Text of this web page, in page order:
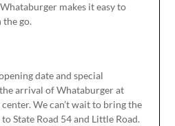
makes it easy to
the go.
date and special
arrival of Whataburger at
We can’t wait to bring the
State Road 54 and Little Road.